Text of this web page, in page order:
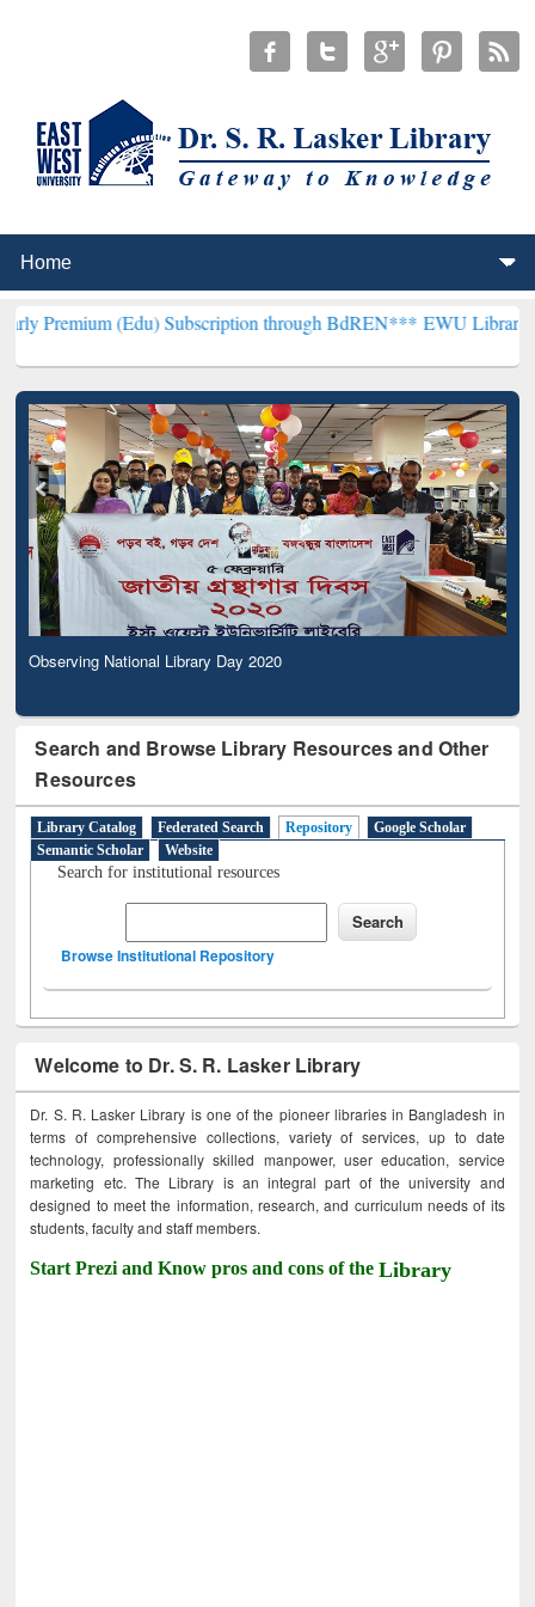
(Edu) Subscription through BdREN***EWU Library will
Observing National Library Day 2020
Search and Browse Library Resources and Other
Resources
Library Catalog Federated Search Repository
Google Scholar
Semantic Scholar
Website
Search for institutional resources
Browse Institutional Repository
Welcome to Dr. S. R. Lasker Library
Dr. S. R. Lasker Library is one of the pioneer libraries in Bangladesh in
terms of comprehensive collections, variety of services, up to date
technology, professionally skilled manpower, user education, service
marketing etc. The Library is an integral part of the university and
designed to meet the information, research, and curriculum needs of its
students, faculty and staff members.
Start Prezi and Know pros and cons of theLibrary